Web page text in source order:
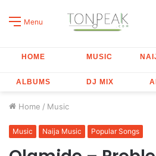
Menu
HOME MUSIC
ALBUMS DJ MIX
Home / Music
Music Naija Music Popular Songs